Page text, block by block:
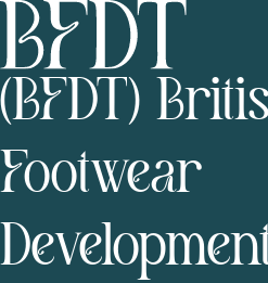
(BFDT)
Footwear